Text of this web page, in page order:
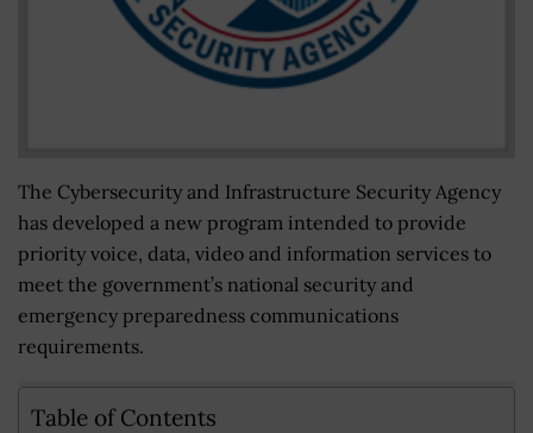
The Cybersecurity and Infrastructure Security Agency
has developed a new program intended to provide
priority voice, data, video and information services to
meet the government’s national security and
emergency preparedness communications
requirements.
Table of Contents